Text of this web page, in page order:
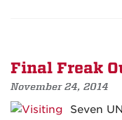
Final Freak
November 24, 2014
Seven